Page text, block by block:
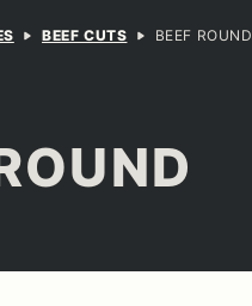
BEEF CUTS BEEF ROUND